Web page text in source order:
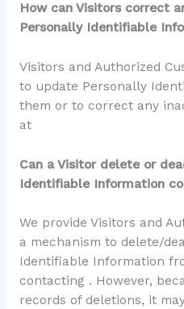
How can Visitors correct
Personally Identifiable
Visitors and Authorized
to update Personally
them or to correct any
at
Can a Visitor delete or
Identifiable Information
We provide Visitors and
a mechanism to delete/
Identifiable Information
contacting . However,
records of deletions, it